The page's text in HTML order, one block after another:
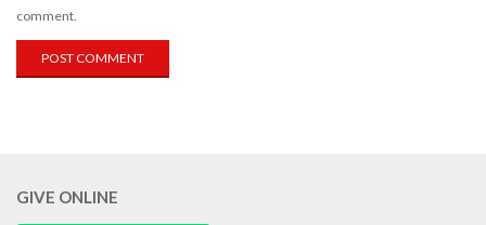
comment.
GIVE ONLINE